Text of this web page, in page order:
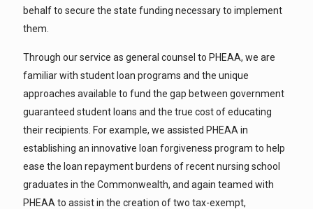
behalf to secure the state funding necessary to implement
them.
Through our service as general counsel to PHEAA, we are
familiar with student loan programs and the unique
approaches available to fund the gap between government
guaranteed student loans and the true cost of educating
their recipients. For example, we assisted PHEAA in
establishing an innovative loan forgiveness program to help
ease the loan repayment burdens of recent nursing school
graduates in the Commonwealth, and again teamed with
PHEAA to assist in the creation of two tax-exempt,